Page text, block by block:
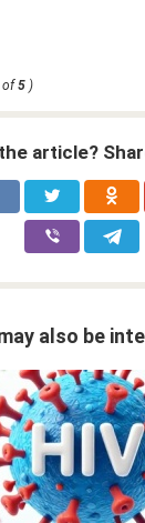
of 5 )
article?
also be